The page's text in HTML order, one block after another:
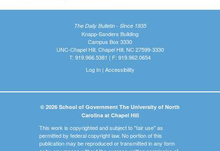
The Daily Bulletin - Since 1935
Knapp-Sanders Building
Campus Box 3330
UNC-Chapel Hill, Chapel Hill, NC 27599-3330
T: 919.966.5381 | F: 919.962.0654
Log In| Accessibility
© 2026 School of Government The University of North
Carolina at Chapel Hill
This work is copyrighted and subject to "fair use" as
permitted by federal copyright law. No portion of this
publication may be reproduced or transmitted in any form